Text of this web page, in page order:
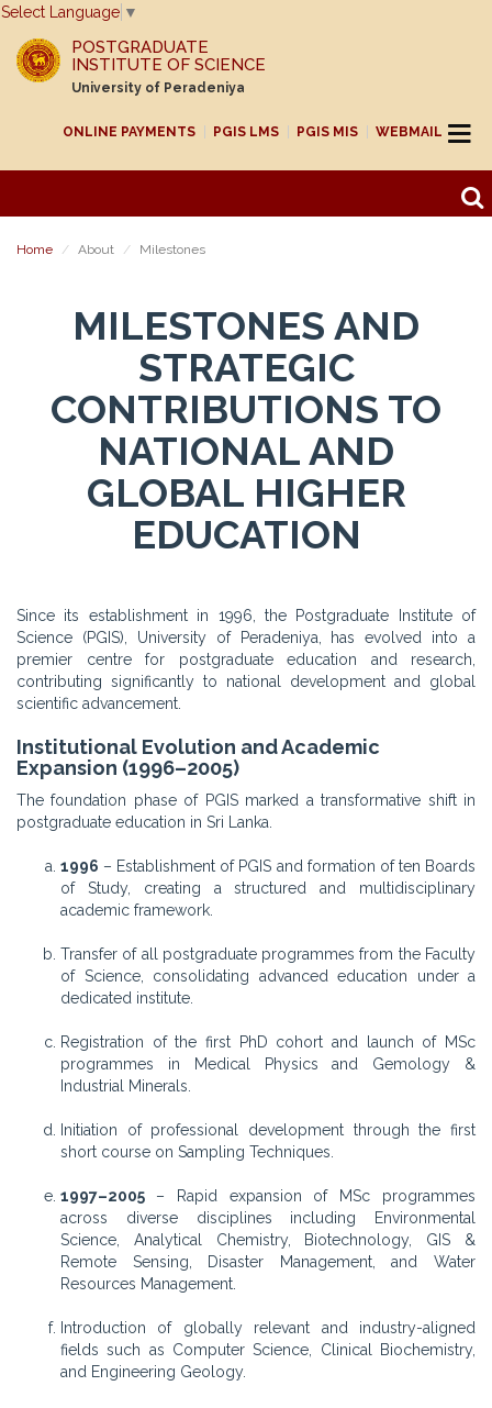
Select Language ▼
POSTGRADUATE
INSTITUTE OF SCIENCE
University of Peradeniya
ONLINE PAYMENTS PGIS LMS PGIS MIS WEBMAIL
Home About Milestones
MILESTONES AND
STRATEGIC
CONTRIBUTIONS TO
NATIONAL AND
GLOBAL HIGHER
EDUCATION
Since its establishment in 1996, the Postgraduate Institute of
Science (PGIS), University of Peradeniya, has evolved into a
premier centre for postgraduate education and research,
contributing significantly to national development and global
scientific advancement.
Institutional Evolution and Academic
Expansion (1996–2005)
The foundation phase of PGIS marked a transformative shift in
postgraduate education in Sri Lanka.
1996 – Establishment of PGIS and formation of ten Boards
of Study, creating a structured and multidisciplinary
academic framework.
Transfer of all postgraduate programmes from the Faculty
of Science, consolidating advanced education under a
dedicated institute.
Registration of the first PhD cohort and launch of MSc
programmes in Medical Physics and Gemology &
Industrial Minerals.
Initiation of professional development through the first
short course on Sampling Techniques.
1997–2005 – Rapid expansion of MSc programmes
across diverse disciplines including Environmental
Science, Analytical Chemistry, Biotechnology, GIS &
Remote Sensing, Disaster Management, and Water
Resources Management.
Introduction of globally relevant and industry-aligned
fields such as Computer Science, Clinical Biochemistry,
and Engineering Geology.